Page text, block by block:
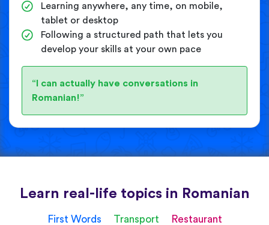
Learning anywhere, any time, on mobile,
tablet or desktop
Following a structured path that lets you
develop your skills at your own pace
“I can actually have conversations in
Romanian!”
Learn real-life topics in Romanian
First Words Transport
Restaurant